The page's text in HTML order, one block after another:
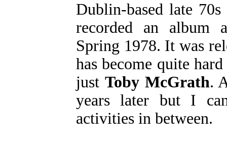
Dublin-based late
recorded an album
Spring 1978. It was
has become quite
just Toby McGrath.
years later but I
activities in between.